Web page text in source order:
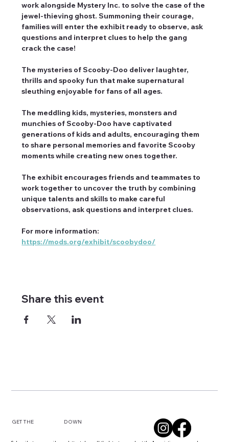
work alongside Mystery Inc. to solve the case of the
jewel-thieving ghost. Summoning their courage,
families will enter the exhibit ready to observe, ask
questions and interpret clues to help the gang
crack the case!
The mysteries of Scooby-Doo deliver laughter,
thrills and spooky fun that make supernatural
sleuthing enjoyable for fans of all ages.
The meddling kids, mysteries, monsters and
munchies of Scooby-Doo have captivated
generations of kids and adults, encouraging them
to share personal memories and favorite Scooby
moments while creating new ones together.
The exhibit encourages friends and teammates to
work together to uncover the truth by combining
unique talents and skills to make careful
observations, ask questions and interpret clues.
For more information:
https://mods.org/exhibit/scoobydoo/
Share this event
GET THE DOWN